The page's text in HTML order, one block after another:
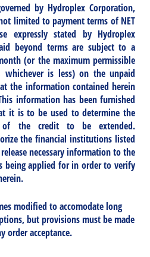
by Hydroplex Corporation,
limited to payment terms of NET
expressly stated by Hydroplex
beyond terms are subject to a
(or the maximum permissible
whichever is less) on the unpaid
the information contained herein
information has been furnished
it is to be used to determine the
of the credit to be extended.
the financial institutions listed
necessary information to the
being applied for in order to verify
modified to accomodate long
but provisions must be made
order acceptance.